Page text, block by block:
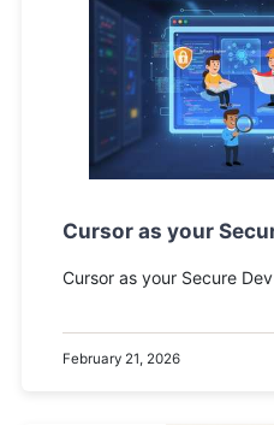
Cursor as your
Cursor as your Secure
February 21, 2026